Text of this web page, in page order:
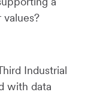
Industrial
with data